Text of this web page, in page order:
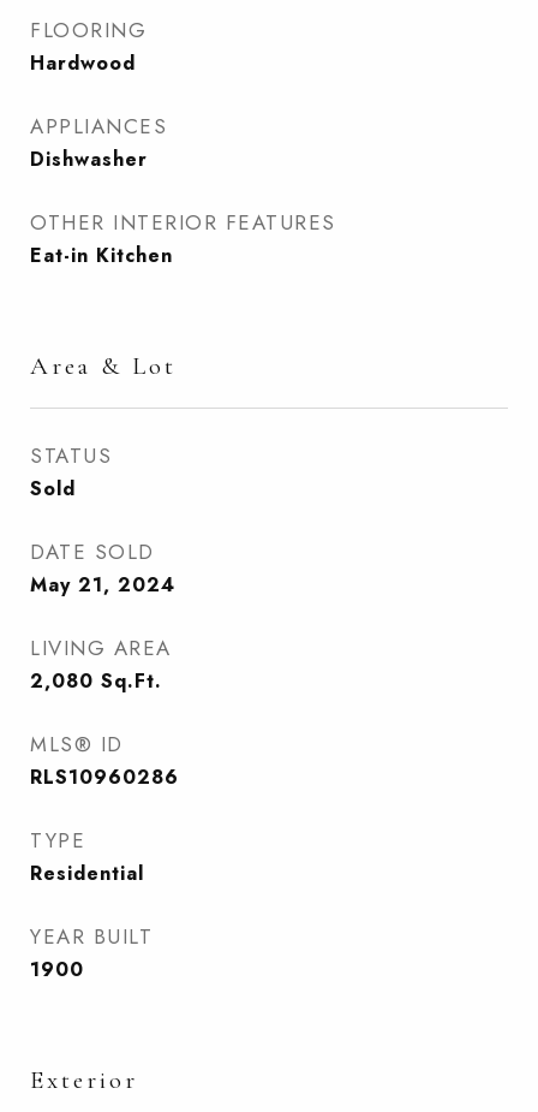
FLOORING
Hardwood
APPLIANCES
Dishwasher
OTHER INTERIOR FEATURES
Eat-in Kitchen
Area & Lot
STATUS
Sold
DATE SOLD
May 21, 2024
LIVING AREA
2,080 Sq.Ft.
MLS® ID
RLS10960286
TYPE
Residential
YEAR BUILT
1900
Exterior